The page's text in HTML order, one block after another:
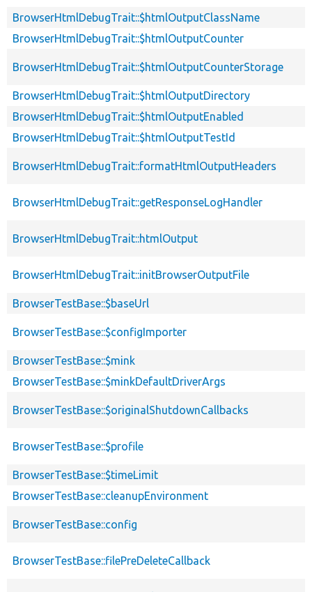
BrowserHtmlDebugTrait::$htmlOutputClassName
BrowserHtmlDebugTrait::$htmlOutputCounter
BrowserHtmlDebugTrait::$htmlOutputCounterStorage
BrowserHtmlDebugTrait::$htmlOutputDirectory
BrowserHtmlDebugTrait::$htmlOutputEnabled
BrowserHtmlDebugTrait::$htmlOutputTestId
BrowserHtmlDebugTrait::formatHtmlOutputHeaders
BrowserHtmlDebugTrait::getResponseLogHandler
BrowserHtmlDebugTrait::htmlOutput
BrowserHtmlDebugTrait::initBrowserOutputFile
BrowserTestBase::$baseUrl
BrowserTestBase::$configImporter
BrowserTestBase::$mink
BrowserTestBase::$minkDefaultDriverArgs
BrowserTestBase::$originalShutdownCallbacks
BrowserTestBase::$profile
BrowserTestBase::$timeLimit
BrowserTestBase::cleanupEnvironment
BrowserTestBase::config
BrowserTestBase::filePreDeleteCallback